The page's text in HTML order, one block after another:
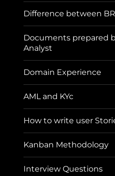
Difference between
Documents prepared
Analyst
Domain Experience
AML and KYc
How to write user
Kanban Methodology
Interview Questions